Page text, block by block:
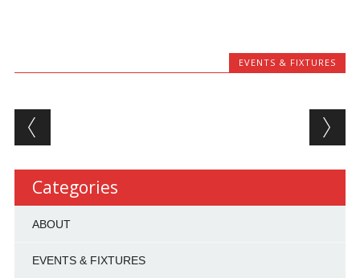
EVENTS & FIXTURES
Post navigation
Categories
ABOUT
EVENTS & FIXTURES